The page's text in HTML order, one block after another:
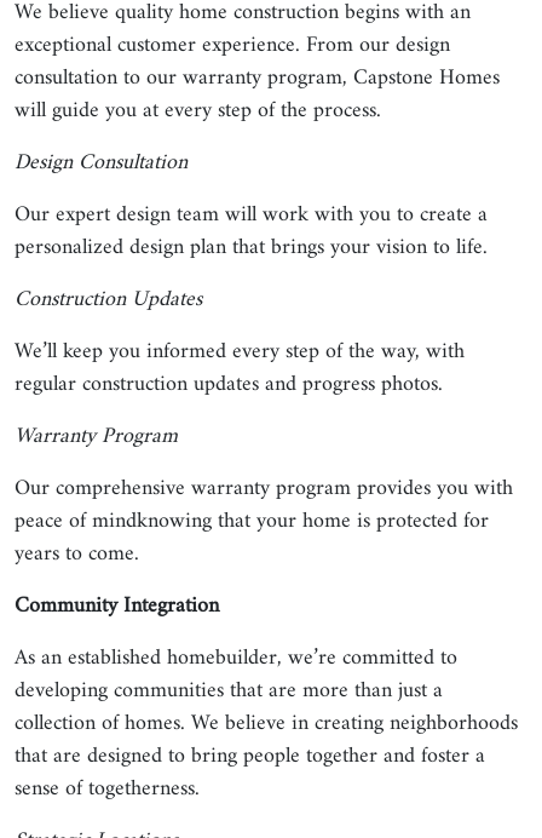
We believe quality home construction begins with an
exceptional customer experience. From our design
consultation to our warranty program, Capstone Homes
will guide you at every step of the process.
Design Consultation
Our expert design team will work with you to create a
personalized design plan that brings your vision to life.
Construction Updates
We’ll keep you informed every step of the way, with
regular construction updates and progress photos.
Warranty Program
Our comprehensive warranty program provides you with
peace of mindknowing that your home is protected for
years to come.
Community Integration
As an established homebuilder, we’re committed to
developing communities that are more than just a
collection of homes. We believe in creating neighborhoods
that are designed to bring people together and foster a
sense of togetherness.